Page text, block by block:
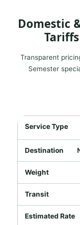
Domestic
Transparent
Semester